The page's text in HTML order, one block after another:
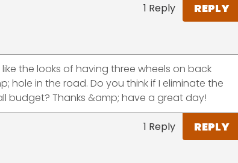
1 Reply REPLY
like the looks of having three wheels on back
hole in the road. Do you think if I eliminate the
budget? Thanks &amp; have a great day!
1 Reply REPLY